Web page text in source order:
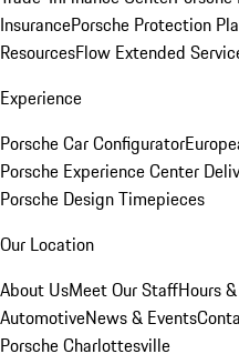
InsurancePorsche Protection
ResourcesFlow Extended
Experience
Porsche Car Configurator
Porsche Experience Center
Porsche Design Timepieces
Our Location
About UsMeet Our StaffHours
AutomotiveNews & Events
Porsche Charlottesville